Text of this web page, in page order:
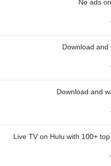
No ads
Download and
Download and
Live TV on Hulu with 100+